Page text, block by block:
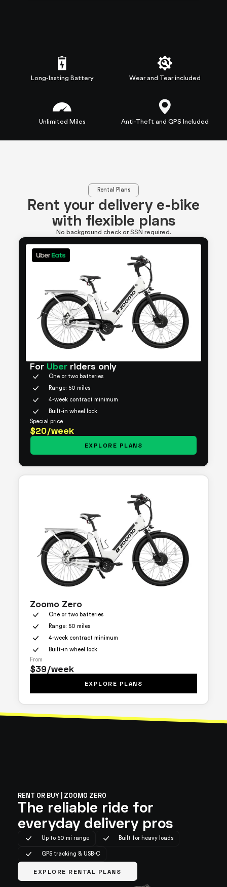
Long-lasting Battery Wear and Tear included
Unlimited Miles Anti-Theft and GPS Included
Rental Plans
Rent your delivery e-bike
with flexible plans
No background check or SSN required.
For Uberriders only
One or two batteries
Range: 50 miles
4-week contract minimum
Built-in wheel lock
Special price
$20/week
EXPLORE PLANS
Zoomo Zero
One or two batteries
Range: 50 miles
4-week contract minimum
Built-in wheel lock
From
$39/week
EXPLORE PLANS
RENT OR BUY | ZOOMO ZERO
The reliable ride for
everyday delivery pros
Up to 50 mi range Built for heavy loads
GPS tracking & USB-C
EXPLORE RENTAL PLANS